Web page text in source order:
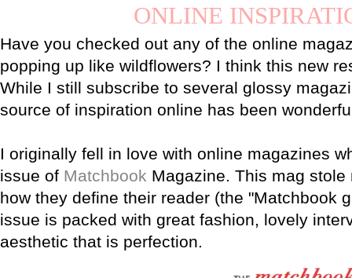
ONLINE
Have you checked out any of the online
popping up like wildflowers? I think this new
While I still subscribe to several glossy
source of inspiration online has been
I originally fell in love with online magazines
issue of Matchbook Magazine. This mag
how they define their reader (the "Matchbook
issue is packed with great fashion, lovely
aesthetic that is perfection.